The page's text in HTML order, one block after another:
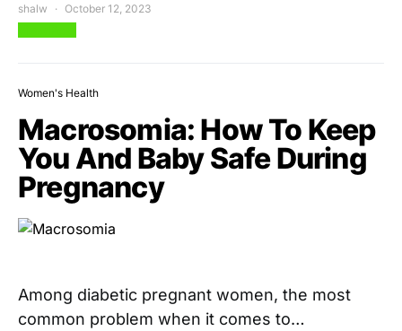
shalw October 12, 2023
Women's Health
Macrosomia: How To Keep
You And Baby Safe During
Pregnancy
Among diabetic pregnant women, the most
common problem when it comes to…